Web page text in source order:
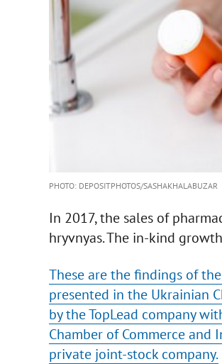
PHOTO: DEPOSITPHOTOS/SASHAKHALABUZAR
In 2017, the sales of
hryvnyas. The in-kind
These are the findings of
presented in the Ukrainian
by the TopLead company
Chamber of Commerce and
private joint-stock company.